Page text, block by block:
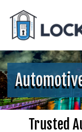
Trusted